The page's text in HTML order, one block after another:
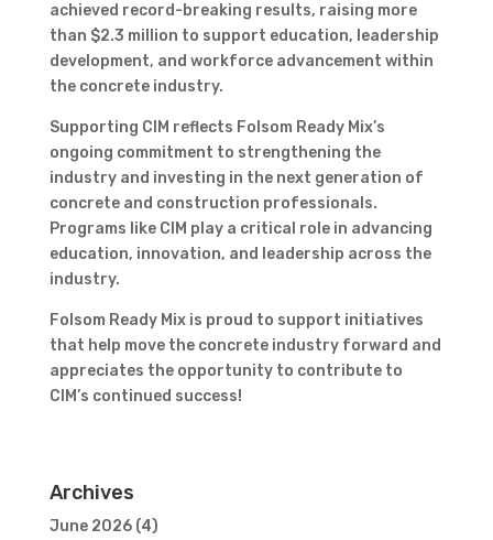
achieved record-breaking results, raising more
than $2.3 million to support education, leadership
development, and workforce advancement within
the concrete industry.
Supporting CIM reflects Folsom Ready Mix’s
ongoing commitment to strengthening the
industry and investing in the next generation of
concrete and construction professionals.
Programs like CIM play a critical role in advancing
education, innovation, and leadership across the
industry.
Folsom Ready Mix is proud to support initiatives
that help move the concrete industry forward and
appreciates the opportunity to contribute to
CIM’s continued success!
Archives
June 2026(4)